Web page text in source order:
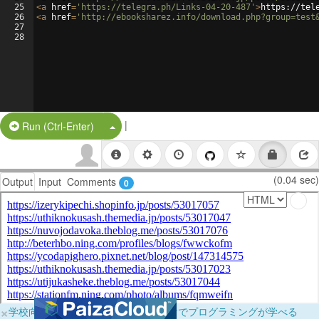
25
26
27
28
<a href= 'https://telegra.ph/Links-04-20-487' >https://
<a href= 'http://ebooksharez.info/
Run (Ctrl-Enter) Split Button!
|
Output Input Comments 0 (0.04 sec)
×学校向けに無料提供中！ブラウザだけでプログラミングが学べる